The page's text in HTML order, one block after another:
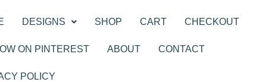
DESIGNS SHOP CART CHECKOUT
ON PINTEREST ABOUT CONTACT
POLICY